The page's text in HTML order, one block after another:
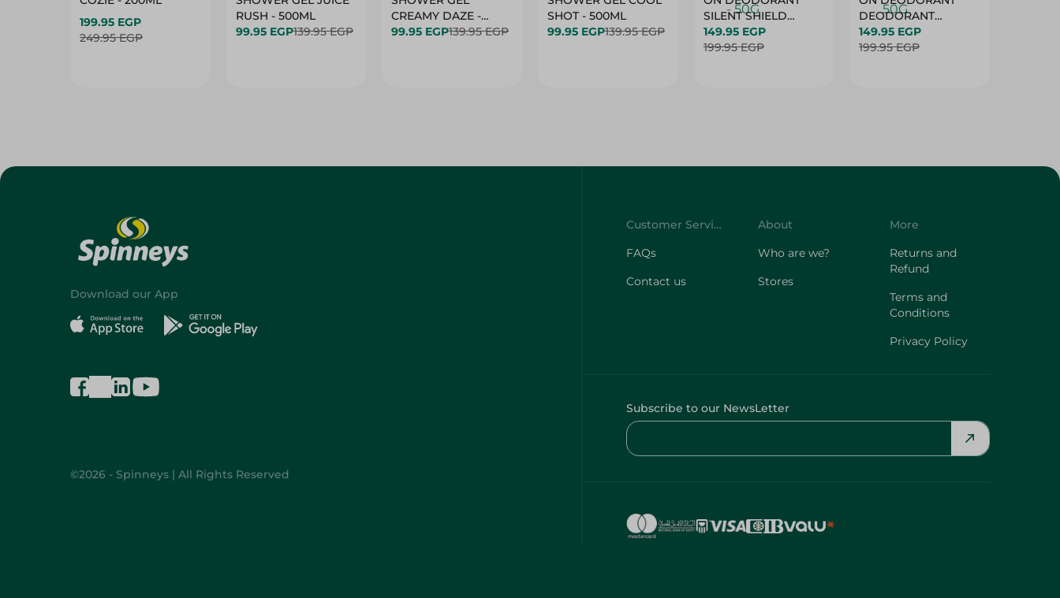
199.95 EGP
249.95 EGP
RUSH - 500ML
99.95 EGP139.95 EGP
CREAMY DAZE -
500ML
99.95 EGP139.95 EGP
SHOT - 500ML
99.95 EGP139.95 EGP
SILENT SHIELD
DEODORANT - 50G
149.95 EGP
199.95 EGP
DEODORANT
GARDEN GLOW -
50G
149.95 EGP
199.95 EGP
Download our App
©2026 - Spinneys | All Rights Reserved
Customer Service
FAQs
Contact us
About
Who are we?
Stores
More
Returns and
Refund
Terms and
Conditions
Privacy Policy
Subscribe to our NewsLetter